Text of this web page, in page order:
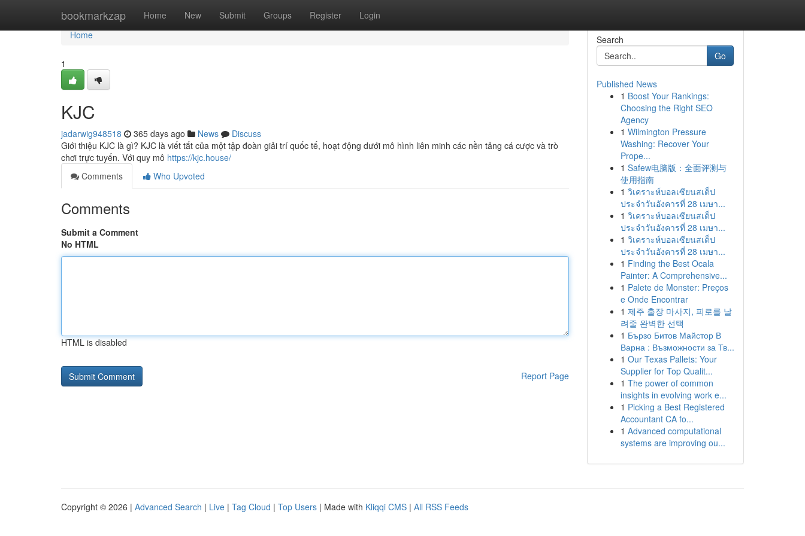
bookmarkzap Home New Submit Groups Register Login
Home
Home
1
KJC
jadarwig948518 365 days ago News
Discuss
Giới thiệu KJC là gì? KJC là viết tắt của một tập đoàn giải trí quốc tế, hoạt động dưới mô hình liên minh các nền tảng cá cược và trò
chơi trực tuyến. Với quy mô https://kjc.house/
Comments
Who Upvoted
Comments
Submit a Comment
No HTML
HTML is disabled
Report Page
Search
Go
Published News
1 Boost Your Rankings:
Choosing the Right SEO
Agency
1 Wilmington Pressure
Washing: Recover Your
Prope...
1 Safew电脑版：全面评测与
使用指南
1 วิเคราะห์บอลเซียนสเต็ป
ประจำวันอังคารที่ 28 เมษา...
1 วิเคราะห์บอลเซียนสเต็ป
ประจำวันอังคารที่ 28 เมษา...
1 วิเคราะห์บอลเซียนสเต็ป
ประจำวันอังคารที่ 28 เมษา...
1 Finding the Best Ocala
Painter: A Comprehensive...
1 Palete de Monster: Preços
e Onde Encontrar
1 제주 출장 마사지, 피로를 날
려줄 완벽한 선택
1 Бързо Битов Майстор В
Варна : Възможности за Тв...
1 Our Texas Pallets: Your
Supplier for Top Qualit...
1 The power of common
insights in evolving work e...
1 Picking a Best Registered
Accountant CA fo...
1 Advanced computational
systems are improving ou...
Copyright © 2026 | Advanced Search | Live | Tag Cloud | Top Users | Made with Kliqqi CMS | All RSS Feeds